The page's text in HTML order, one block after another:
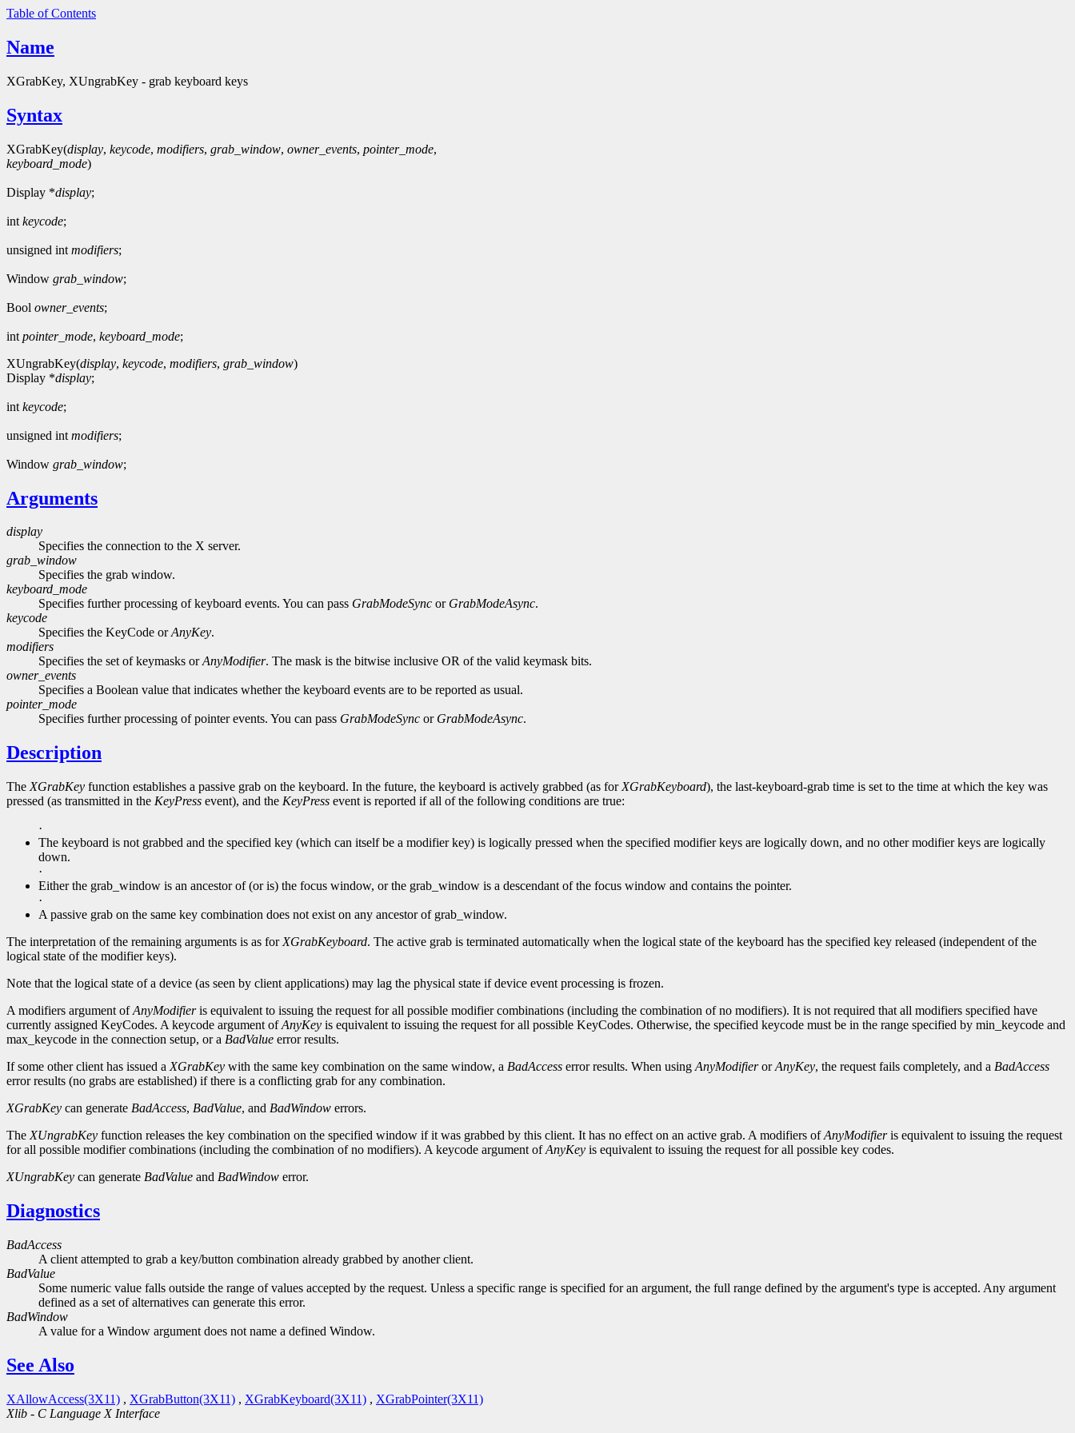
Table of Contents
Name
XGrabKey, XUngrabKey - grab keyboard keys
Syntax
XGrabKey(display, keycode, modifiers, grab_window, owner_events, pointer_mode,
keyboard_mode)
Display *display;
int keycode;
unsigned int modifiers;
Window grab_window;
Bool owner_events;
int pointer_mode, keyboard_mode;
XUngrabKey(display, keycode, modifiers, grab_window)
Display *display;
int keycode;
unsigned int modifiers;
Window grab_window;
Arguments
display
Specifies the connection to the X server.
grab_window
Specifies the grab window.
keyboard_mode
Specifies further processing of keyboard events. You can pass GrabModeSync or GrabModeAsync.
keycode
Specifies the KeyCode orAnyKey.
modifiers
Specifies the set of keymasks orAnyModifier. The mask is the bitwise inclusive OR of the valid keymask bits.
owner_events
Specifies a Boolean value that indicates whether the keyboard events are to be reported as usual.
pointer_mode
Specifies further processing of pointer events. You can pass GrabModeSync or GrabModeAsync.
Description
The XGrabKey function establishes a passive grab on the keyboard. In the future, the keyboard is actively grabbed (as for XGrabKeyboard), the last-keyboard-grab time is set to the time at which the key was
pressed (as transmitted in the KeyPress event), and the KeyPress event is reported if all of the following conditions are true:
·
The keyboard is not grabbed and the specified key (which can itself be a modifier key) is logically pressed when the specified modifier keys are logically down, and no other modifier keys are logically
down.
·
Either the grab_window is an ancestor of (or is) the focus window, or the grab_window is a descendant of the focus window and contains the pointer.
·
A passive grab on the same key combination does not exist on any ancestor of grab_window.
The interpretation of the remaining arguments is as for XGrabKeyboard. The active grab is terminated automatically when the logical state of the keyboard has the specified key released (independent of the
logical state of the modifier keys).
Note that the logical state of a device (as seen by client applications) may lag the physical state if device event processing is frozen.
A modifiers argument ofAnyModifieris equivalent to issuing the request for all possible modifier combinations (including the combination of no modifiers). It is not required that all modifiers specified have
currently assigned KeyCodes. A keycode argument ofAnyKey is equivalent to issuing the request for all possible KeyCodes. Otherwise, the specified keycode must be in the range specified by min_keycode and
max_keycode in the connection setup, or a BadValue error results.
If some other client has issued a XGrabKey with the same key combination on the same window, a BadAccess error results. When using AnyModifierorAnyKey, the request fails completely, and a BadAccess
error results (no grabs are established) if there is a conflicting grab for any combination.
XGrabKey can generate BadAccess, BadValue, and BadWindow errors.
The XUngrabKey function releases the key combination on the specified window if it was grabbed by this client. It has no effect on an active grab. A modifiers ofAnyModifieris equivalent to issuing the request
for all possible modifier combinations (including the combination of no modifiers). A keycode argument ofAnyKey is equivalent to issuing the request for all possible key codes.
XUngrabKey can generate BadValue and BadWindow error.
Diagnostics
BadAccess
A client attempted to grab a key/button combination already grabbed by another client.
BadValue
Some numeric value falls outside the range of values accepted by the request. Unless a specific range is specified for an argument, the full range defined by the argument's type is accepted. Any argument
defined as a set of alternatives can generate this error.
BadWindow
A value for a Window argument does not name a defined Window.
See Also
XAllowAccess(3X11) , XGrabButton(3X11) , XGrabKeyboard(3X11) , XGrabPointer(3X11)
Xlib - C Language X Interface